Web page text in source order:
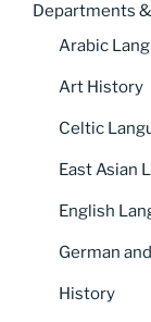
Departments
Arabic
Art History
Celtic
East Asian
English
German
History